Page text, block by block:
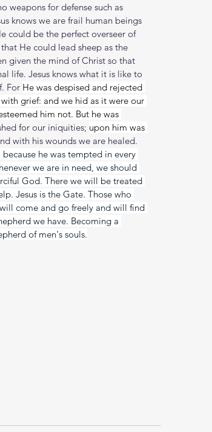
weapons for defense such as
knows we are frail human beings
could be the perfect overseer of
He could lead sheep as the
given the mind of Christ so that
life. Jesus knows what it is like to
For He was despised and rejected
grief: and we hid as it were our
him not. But he was
for our iniquities; upon him was
with his wounds we are healed.
because he was tempted in every
we are in need, we should
God. There we will be treated
Jesus is the Gate. Those who
come and go freely and will find
we have. Becoming a
of men's souls.